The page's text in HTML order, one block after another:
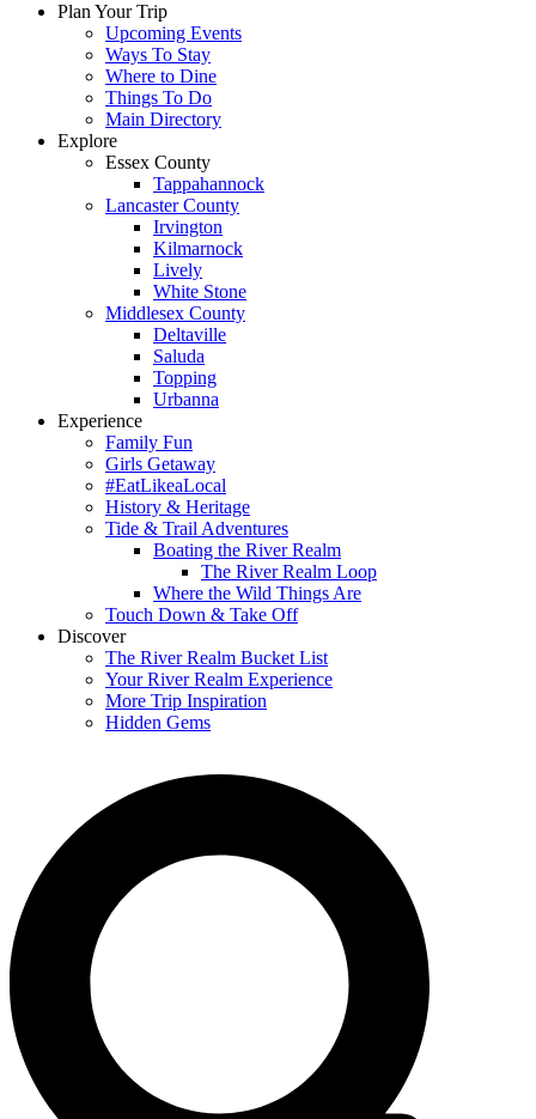
Plan Your Trip
Upcoming Events
Ways To Stay
Where to Dine
Things To Do
Main Directory
Explore
Essex County
Tappahannock
Lancaster County
Irvington
Kilmarnock
Lively
White Stone
Middlesex County
Deltaville
Saluda
Topping
Urbanna
Experience
Family Fun
Girls Getaway
#EatLikeaLocal
History & Heritage
Tide & Trail Adventures
Boating the River Realm
The River Realm Loop
Where the Wild Things Are
Touch Down & Take Off
Discover
The River Realm Bucket List
Your River Realm Experience
More Trip Inspiration
Hidden Gems